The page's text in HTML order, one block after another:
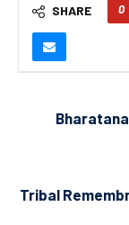
SHARE 0
Tribal